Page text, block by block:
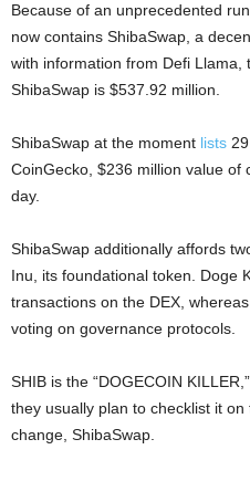
Because of an unprecedented
now contains ShibaSwap, a
with information from Defi Llama,
ShibaSwap is $537.92 million.
ShibaSwap at the moment lists
CoinGecko, $236 million value
day.
ShibaSwap additionally affords
Inu, its foundational token. Doge
transactions on the DEX,
voting on governance protocols.
SHIB is the “DOGECOIN
they usually plan to checklist it
change, ShibaSwap.